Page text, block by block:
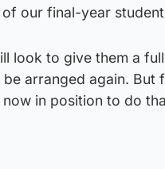
our final-year
look to give them a full
arranged again. But
in position to do